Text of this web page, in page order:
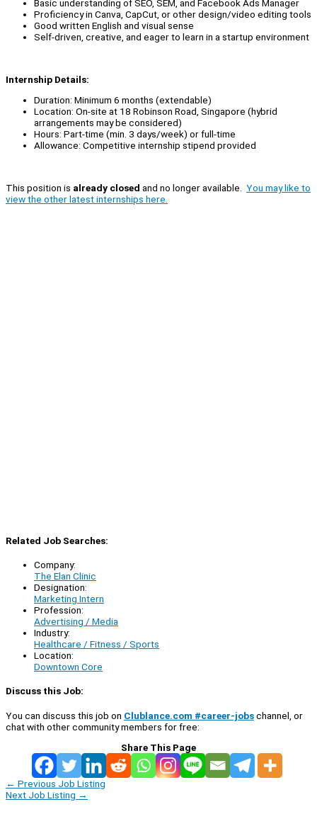
Basic understanding of SEO, SEM, and Facebook Ads Manager
Proficiency in Canva, CapCut, or other design/video editing tools
Good written English and visual sense
Self-driven, creative, and eager to learn in a startup environment
Internship Details:
Duration: Minimum 6 months (extendable)
Location: On-site at 18 Robinson Road, Singapore (hybrid
arrangements may be considered)
Hours: Part-time (min. 3 days/week) or full-time
Allowance: Competitive internship stipend provided
This position is already closed and no longer available. You may like to
view the other latest internships here.
Related Job Searches:
Company:
The Elan Clinic
Designation:
Marketing Intern
Profession:
Advertising / Media
Industry:
Healthcare / Fitness / Sports
Location:
Downtown Core
Discuss this Job:
You can discuss this job on Clublance.com #career-jobschannel, or
chat with other community members for free:
Share This Page
← Previous Job Listing
Next Job Listing →